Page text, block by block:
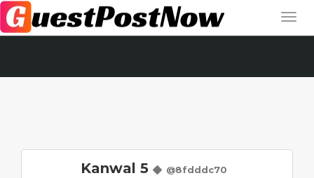
Kanwal 5 @8fdddc70